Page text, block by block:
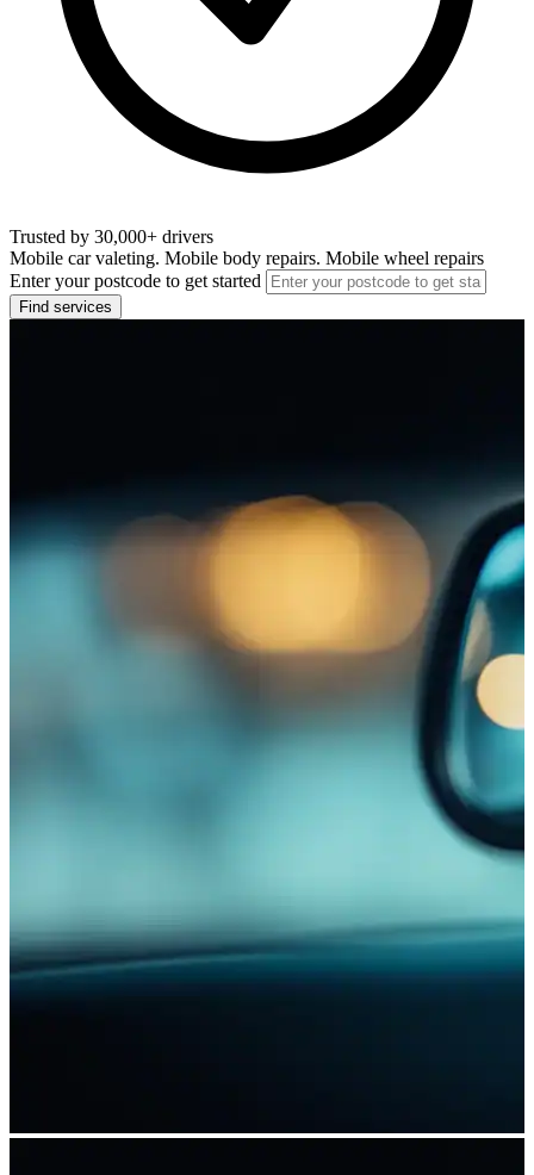
Trusted by 30,000+ drivers
Mobile car valeting. Mobile body repairs. Mobile wheel repairs
Enter your postcode to get started
Find services